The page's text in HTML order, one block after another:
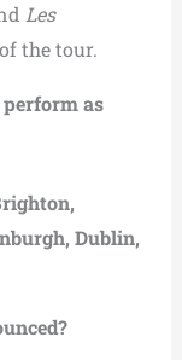
Les
the tour.
as
Dublin,